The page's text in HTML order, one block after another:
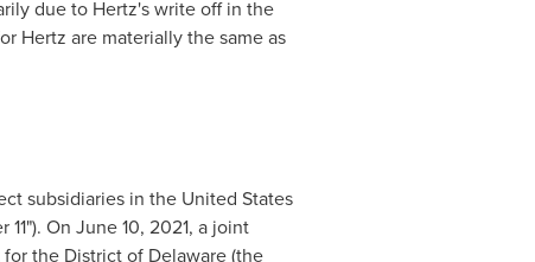
due to Hertz's write off in the
Hertz are materially the same as
subsidiaries in the United States
On June 10, 2021, a joint
for the District of Delaware(the